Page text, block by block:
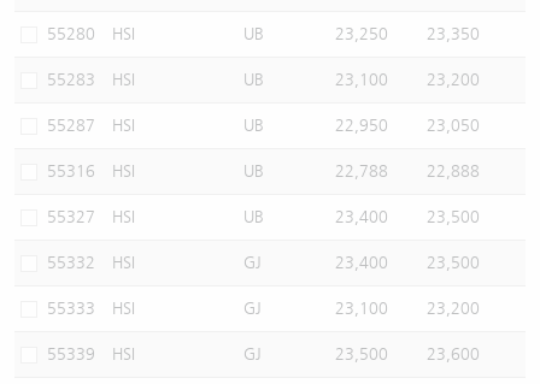
55280 HSI UB 23,250 23,350
55283 HSI UB 23,100 23,200
55287 HSI UB 22,950 23,050
55316 HSI UB 22,788 22,888
55327 HSI UB 23,400 23,500
55332 HSI GJ 23,400 23,500
55333 HSI GJ 23,100 23,200
55339 HSI GJ 23,500 23,600